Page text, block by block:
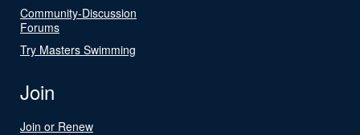
Community-Discussion
Forums
Try Masters Swimming
Join
Join or Renew